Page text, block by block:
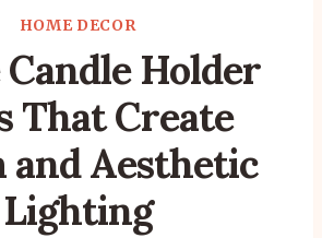
HOME DECOR
Holder
That Create
and Aesthetic
Lighting